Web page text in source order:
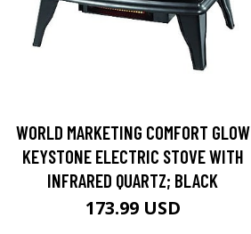
WORLD MARKETING COMFORT GLOW
KEYSTONE ELECTRIC STOVE WITH
INFRARED QUARTZ; BLACK
173.99 USD